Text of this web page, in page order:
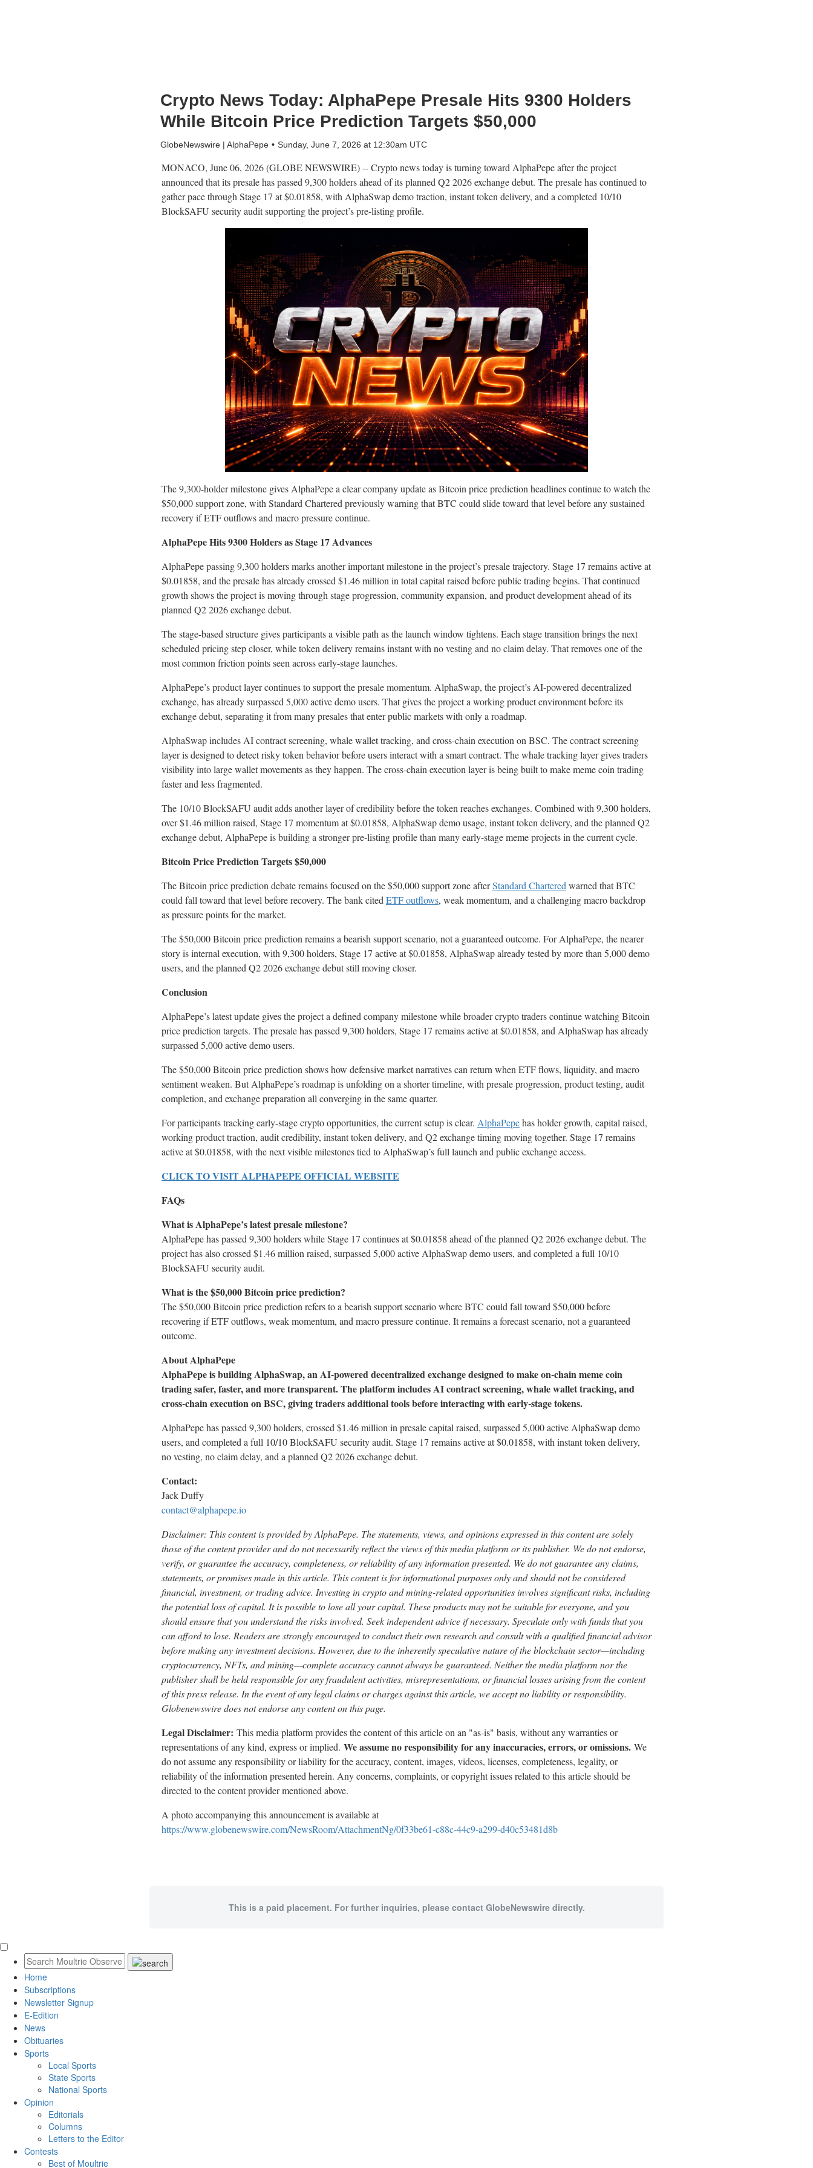
Crypto News Today: AlphaPepe Presale Hits 9300 Holders
While Bitcoin Price Prediction Targets $50,000
GlobeNewswire | AlphaPepe Sunday, June 7, 2026 at 12:30am UTC
MONACO, June 06, 2026 (GLOBE NEWSWIRE) -- Crypto news today is turning toward AlphaPepe after the project
announced that its presale has passed 9,300 holders ahead of its planned Q2 2026 exchange debut. The presale has continued to
gather pace through Stage 17 at $0.01858, with AlphaSwap demo traction, instant token delivery, and a completed 10/10
BlockSAFU security audit supporting the project’s pre-listing profile.
The 9,300-holder milestone gives AlphaPepe a clear company update as Bitcoin price prediction headlines continue to watch the
$50,000 support zone, with Standard Chartered previously warning that BTC could slide toward that level before any sustained
recovery if ETF outflows and macro pressure continue.
AlphaPepe Hits 9300 Holders as Stage 17 Advances
AlphaPepe passing 9,300 holders marks another important milestone in the project’s presale trajectory. Stage 17 remains active at
$0.01858, and the presale has already crossed $1.46 million in total capital raised before public trading begins. That continued
growth shows the project is moving through stage progression, community expansion, and product development ahead of its
planned Q2 2026 exchange debut.
The stage-based structure gives participants a visible path as the launch window tightens. Each stage transition brings the next
scheduled pricing step closer, while token delivery remains instant with no vesting and no claim delay. That removes one of the
most common friction points seen across early-stage launches.
AlphaPepe’s product layer continues to support the presale momentum. AlphaSwap, the project’s AI-powered decentralized
exchange, has already surpassed 5,000 active demo users. That gives the project a working product environment before its
exchange debut, separating it from many presales that enter public markets with only a roadmap.
AlphaSwap includes AI contract screening, whale wallet tracking, and cross-chain execution on BSC. The contract screening
layer is designed to detect risky token behavior before users interact with a smart contract. The whale tracking layer gives traders
visibility into large wallet movements as they happen. The cross-chain execution layer is being built to make meme coin trading
faster and less fragmented.
The 10/10 BlockSAFU audit adds another layer of credibility before the token reaches exchanges. Combined with 9,300 holders,
over $1.46 million raised, Stage 17 momentum at $0.01858, AlphaSwap demo usage, instant token delivery, and the planned Q2
exchange debut, AlphaPepe is building a stronger pre-listing profile than many early-stage meme projects in the current cycle.
Bitcoin Price Prediction Targets $50,000
The Bitcoin price prediction debate remains focused on the $50,000 support zone afterStandard Charteredwarned that BTC
could fall toward that level before recovery. The bank citedETF outflows, weak momentum, and a challenging macro backdrop
as pressure points for the market.
The $50,000 Bitcoin price prediction remains a bearish support scenario, not a guaranteed outcome. For AlphaPepe, the nearer
story is internal execution, with 9,300 holders, Stage 17 active at $0.01858, AlphaSwap already tested by more than 5,000 demo
users, and the planned Q2 2026 exchange debut still moving closer.
Conclusion
AlphaPepe’s latest update gives the project a defined company milestone while broader crypto traders continue watching Bitcoin
price prediction targets. The presale has passed 9,300 holders, Stage 17 remains active at $0.01858, and AlphaSwap has already
surpassed 5,000 active demo users.
The $50,000 Bitcoin price prediction shows how defensive market narratives can return when ETF flows, liquidity, and macro
sentiment weaken. But AlphaPepe’s roadmap is unfolding on a shorter timeline, with presale progression, product testing, audit
completion, and exchange preparation all converging in the same quarter.
For participants tracking early-stage crypto opportunities, the current setup is clear. AlphaPepehas holder growth, capital raised,
working product traction, audit credibility, instant token delivery, and Q2 exchange timing moving together. Stage 17 remains
active at $0.01858, with the next visible milestones tied to AlphaSwap’s full launch and public exchange access.
CLICK TO VISIT ALPHAPEPE OFFICIAL WEBSITE
FAQs
What is AlphaPepe’s latest presale milestone?
AlphaPepe has passed 9,300 holders while Stage 17 continues at $0.01858 ahead of the planned Q2 2026 exchange debut. The
project has also crossed $1.46 million raised, surpassed 5,000 active AlphaSwap demo users, and completed a full 10/10
BlockSAFU security audit.
What is the $50,000 Bitcoin price prediction?
The $50,000 Bitcoin price prediction refers to a bearish support scenario where BTC could fall toward $50,000 before
recovering if ETF outflows, weak momentum, and macro pressure continue. It remains a forecast scenario, not a guaranteed
outcome.
About AlphaPepe
AlphaPepe is building AlphaSwap, an AI-powered decentralized exchange designed to make on-chain meme coin
trading safer, faster, and more transparent. The platform includes AI contract screening, whale wallet tracking, and
cross-chain execution on BSC, giving traders additional tools before interacting with early-stage tokens.
AlphaPepe has passed 9,300 holders, crossed $1.46 million in presale capital raised, surpassed 5,000 active AlphaSwap demo
users, and completed a full 10/10 BlockSAFU security audit. Stage 17 remains active at $0.01858, with instant token delivery,
no vesting, no claim delay, and a planned Q2 2026 exchange debut.
Contact:
Jack Duffy
contact@alphapepe.io
Disclaimer: This content is provided by AlphaPepe. The statements, views, and opinions expressed in this content are solely
those of the content provider and do not necessarily reflect the views of this media platform or its publisher. We do not endorse,
verify, or guarantee the accuracy, completeness, or reliability of any information presented. We do not guarantee any claims,
statements, or promises made in this article. This content is for informational purposes only and should not be considered
financial, investment, or trading advice. Investing in crypto and mining-related opportunities involves significant risks, including
the potential loss of capital. It is possible to lose all your capital. These products may not be suitable for everyone, and you
should ensure that you understand the risks involved. Seek independent advice if necessary. Speculate only with funds that you
can afford to lose. Readers are strongly encouraged to conduct their own research and consult with a qualified financial advisor
before making any investment decisions. However, due to the inherently speculative nature of the blockchain sector—including
cryptocurrency, NFTs, and mining—complete accuracy cannot always be guaranteed. Neither the media platform nor the
publisher shall be held responsible for any fraudulent activities, misrepresentations, or financial losses arising from the content
of this press release. In the event of any legal claims or charges against this article, we accept no liability or responsibility.
Globenewswire does not endorse any content on this page.
Legal Disclaimer: This media platform provides the content of this article on an "as-is" basis, without any warranties or
representations of any kind, express or implied. We assume no responsibility for any inaccuracies, errors, or omissions. We
do not assume any responsibility or liability for the accuracy, content, images, videos, licenses, completeness, legality, or
reliability of the information presented herein. Any concerns, complaints, or copyright issues related to this article should be
directed to the content provider mentioned above.
A photo accompanying this announcement is available at
https://www.globenewswire.com/NewsRoom/AttachmentNg/0f33be61-c88c-44c9-a299-d40c53481d8b
This is a paid placement. For further inquiries, please contact GlobeNewswire directly.
Home
Subscriptions
Newsletter Signup
E-Edition
News
Obituaries
Sports
Local Sports
State Sports
National Sports
Opinion
Editorials
Columns
Letters to the Editor
Contests
Best of Moultrie